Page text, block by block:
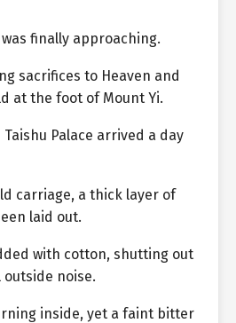
was finally approaching.
sacrifices to Heaven and
at the foot of Mount Yi.
Palace arrived a day
carriage, a thick layer of
laid out.
with cotton, shutting out
noise.
inside, yet a faint bitter